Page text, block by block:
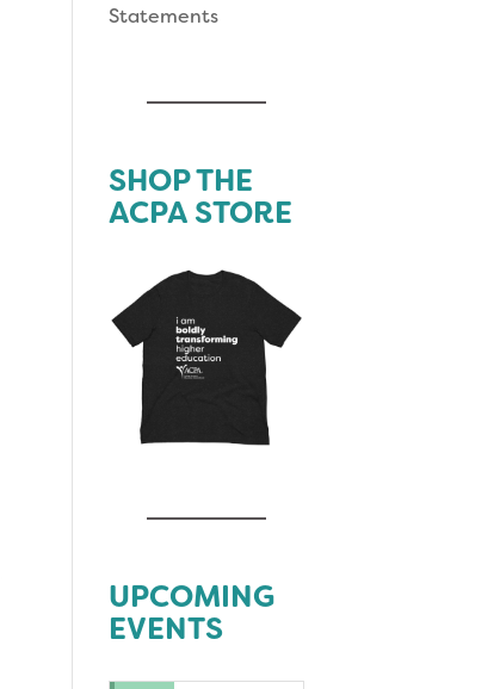
Statements
SHOP THE
ACPA STORE
UPCOMING
EVENTS